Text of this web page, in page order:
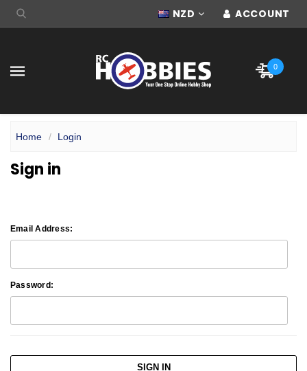
NZD ACCOUNT
0
Home Login
Sign in
Email Address:
Password: